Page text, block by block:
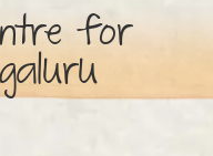
for